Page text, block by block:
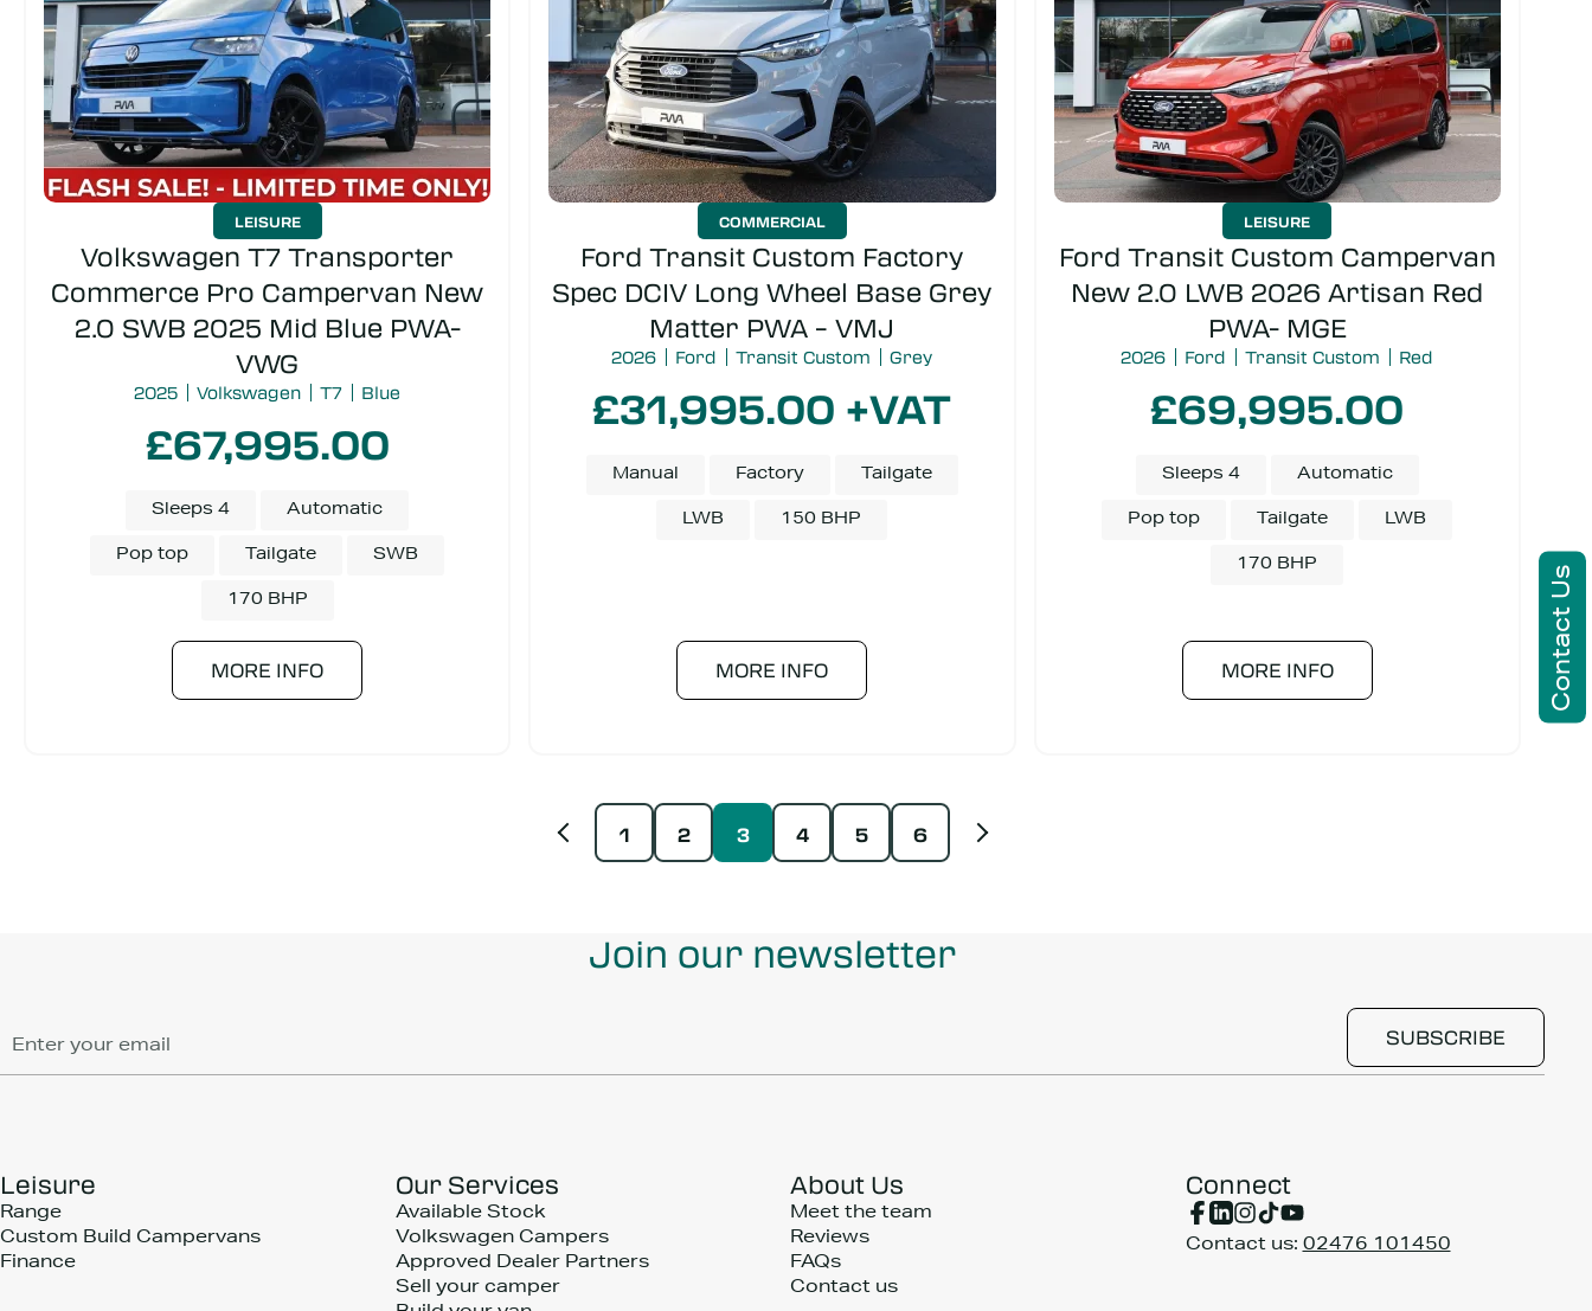
LEISURE
Volkswagen T7 Transporter
Commerce Pro Campervan New
2.0 SWB 2025 Mid Blue PWA-
VWG
2025 Volkswagen T7 Blue
£67,995.00
Sleeps 4 Automatic
Pop top Tailgate SWB
170 BHP
MORE INFO
COMMERCIAL
Ford Transit Custom Factory
Spec DCIV Long Wheel Base Grey
Matter PWA – VMJ
2026 Ford Transit Custom Grey
£31,995.00 +VAT
Manual Factory Tailgate
LWB 150 BHP
MORE INFO
LEISURE
Ford Transit Custom Campervan
New 2.0 LWB 2026 Artisan Red
PWA- MGE
2026 Ford Transit Custom Red
£69,995.00
Sleeps 4 Automatic
Pop top Tailgate LWB
170 BHP
MORE INFO
1 2 3 4 5 6
Contact Us
Join our newsletter
Leisure
Range
Custom Build Campervans
Finance
Our Services
Available Stock
Volkswagen Campers
Approved Dealer Partners
Sell your camper
About Us
Meet the team
Reviews
FAQs
Contact us
Connect
Contact us: 02476 101450